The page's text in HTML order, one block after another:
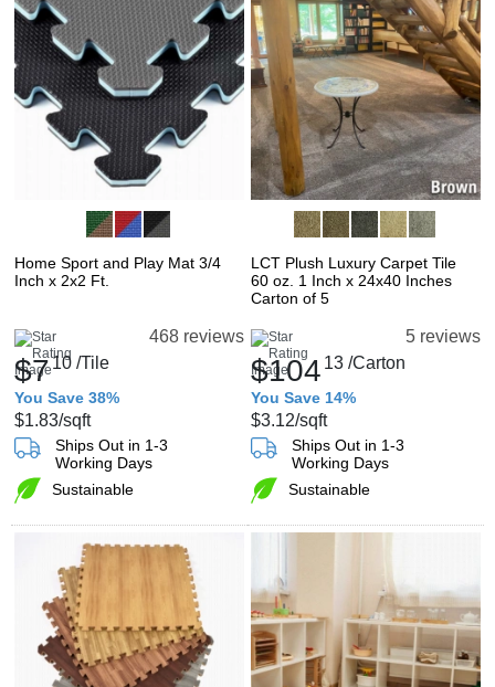
Home Sport and Play Mat 3/4
Inch x 2x2 Ft.
468 reviews
$710 /Tile
You Save 38%
$1.83/sqft
Ships Out in 1-3
Working Days
Sustainable
LCT Plush Luxury Carpet Tile
60 oz. 1 Inch x 24x40 Inches
Carton of 5
5 reviews
$104 13 /Carton
You Save 14%
$3.12/sqft
Ships Out in 1-3
Working Days
Sustainable